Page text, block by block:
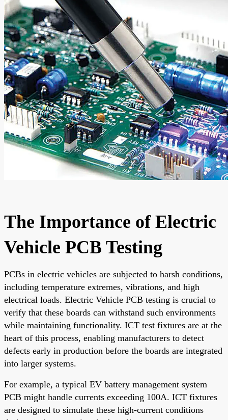
The Importance of Electric
Vehicle PCB Testing
PCBs in electric vehicles are subjected to harsh conditions,
including temperature extremes, vibrations, and high
electrical loads. Electric Vehicle PCB testing is crucial to
verify that these boards can withstand such environments
while maintaining functionality. ICT test fixtures are at the
heart of this process, enabling manufacturers to detect
defects early in production before the boards are integrated
into larger systems.
For example, a typical EV battery management system
PCB might handle currents exceeding 100A. ICT fixtures
are designed to simulate these high-current conditions